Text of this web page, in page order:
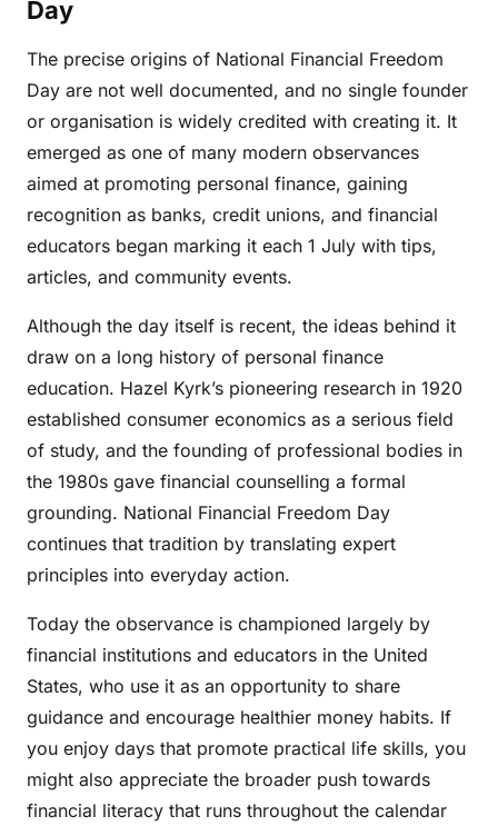
Day
The precise origins of National Financial Freedom
Day are not well documented, and no single founder
or organisation is widely credited with creating it. It
emerged as one of many modern observances
aimed at promoting personal finance, gaining
recognition as banks, credit unions, and financial
educators began marking it each 1 July with tips,
articles, and community events.
Although the day itself is recent, the ideas behind it
draw on a long history of personal finance
education. Hazel Kyrk’s pioneering research in 1920
established consumer economics as a serious field
of study, and the founding of professional bodies in
the 1980s gave financial counselling a formal
grounding. National Financial Freedom Day
continues that tradition by translating expert
principles into everyday action.
Today the observance is championed largely by
financial institutions and educators in the United
States, who use it as an opportunity to share
guidance and encourage healthier money habits. If
you enjoy days that promote practical life skills, you
might also appreciate the broader push towards
financial literacy that runs throughout the calendar